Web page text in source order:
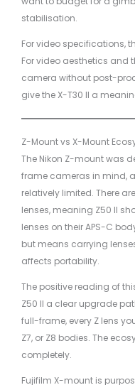
stabilisation.
For video specifications,
For video aesthetics and
camera without post-
give the X-T30 II a
Z-Mount vs X-Mount
The Nikon Z-mount was
frame cameras in mind,
relatively limited. There
lenses, meaning Z50 II
lenses on their APS-C
but means carrying
affects portability.
The positive reading of
Z50 II a clear upgrade
full-frame, every Z lens
Z7, or Z8 bodies. The
completely.
Fujifilm X-mount is